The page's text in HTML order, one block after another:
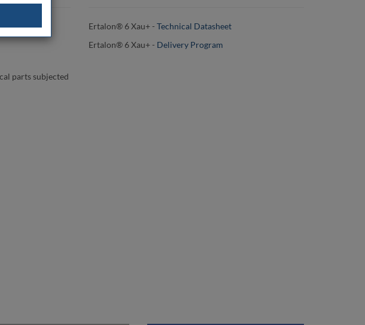
parts subjected
Ertalon® 6 Xau+ - Technical Datasheet
Ertalon® 6 Xau+- Delivery Program